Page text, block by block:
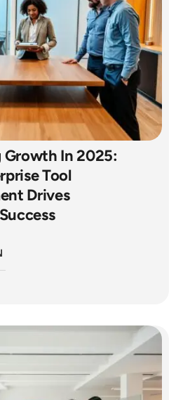
Growth In 2025:
Tool
Drives